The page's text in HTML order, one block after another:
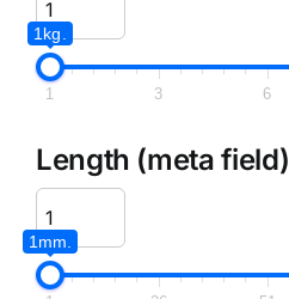
1kg.
1 3 6
Length (meta field)
1mm.